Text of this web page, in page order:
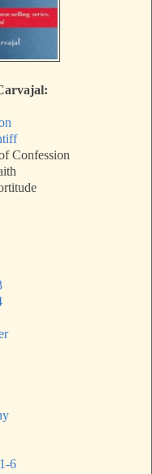
Confession
6